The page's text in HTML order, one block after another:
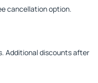
cancellation option.
Additional discounts after